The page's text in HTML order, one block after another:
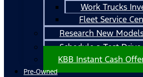
Work Trucks
Fleet Service
Research New
Schedule a Test Drive
KBB Instant Cash
Pre-Owned